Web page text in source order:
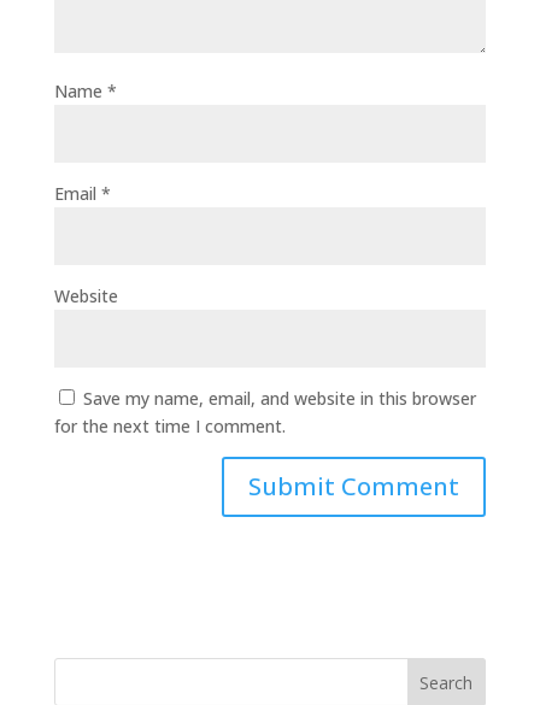
Name *
Email *
Website
Save my name, email, and website in this browser
for the next time I comment.
Search